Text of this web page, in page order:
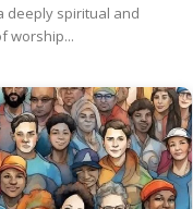
deeply spiritual and
worship...